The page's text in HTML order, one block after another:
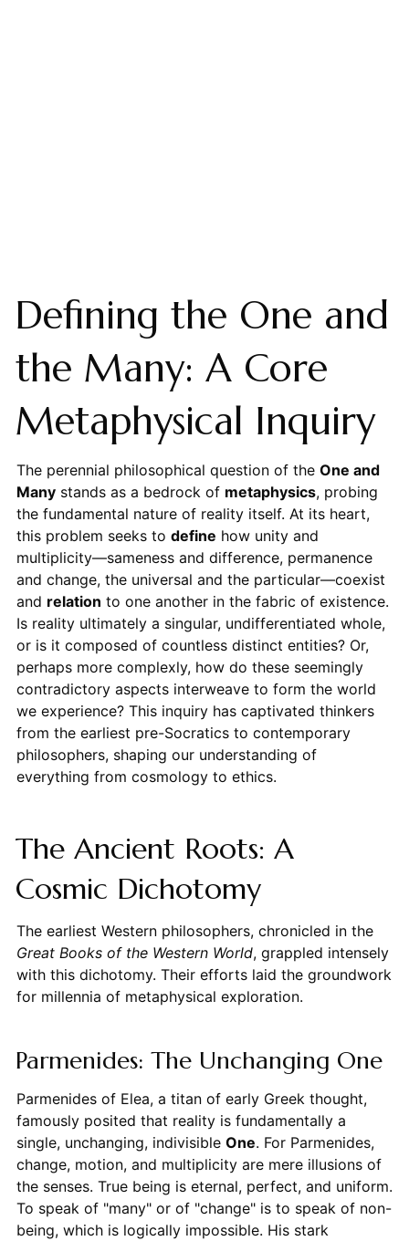
Defining the One and
the Many: A Core
Metaphysical Inquiry
The perennial philosophical question of the One and
Manystands as a bedrock of metaphysics, probing
the fundamental nature of reality itself. At its heart,
this problem seeks to define how unity and
multiplicity—sameness and difference, permanence
and change, the universal and the particular—coexist
and relation to one another in the fabric of existence.
Is reality ultimately a singular, undifferentiated whole,
or is it composed of countless distinct entities? Or,
perhaps more complexly, how do these seemingly
contradictory aspects interweave to form the world
we experience? This inquiry has captivated thinkers
from the earliest pre-Socratics to contemporary
philosophers, shaping our understanding of
everything from cosmology to ethics.
The Ancient Roots: A
Cosmic Dichotomy
The earliest Western philosophers, chronicled in the
Great Books of the Western World, grappled intensely
with this dichotomy. Their efforts laid the groundwork
for millennia of metaphysical exploration.
Parmenides: The Unchanging One
Parmenides of Elea, a titan of early Greek thought,
famously posited that reality is fundamentally a
single, unchanging, indivisible One. For Parmenides,
change, motion, and multiplicity are mere illusions of
the senses. True being is eternal, perfect, and uniform.
To speak of "many" or of "change" is to speak of non-
being, which is logically impossible. His stark